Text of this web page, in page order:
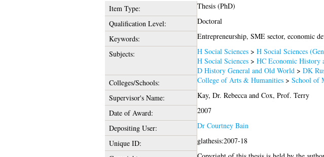
Item Type:
Thesis (PhD)
Qualification Level:
Doctoral
Keywords:
Entrepreneurship, SME sector, economic
Subjects:
H Social Sciences> H Social Sciences
H Social Sciences> HC Economic History
D History General and Old World > DK
Colleges/Schools:
College of Arts & Humanities> School of
Supervisor's Name:
Kay, Dr. Rebeccaand Cox, Prof. Terry
Date of Award:
2007
Depositing User:
Dr Courtney Bain
Unique ID:
glathesis:2007-18